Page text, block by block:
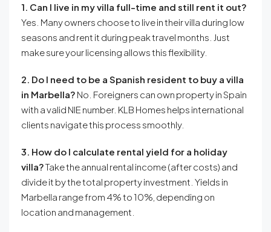
1. Can I live in my villa full-time and still rent it out?
Yes. Many owners choose to live in their villa during low
seasons and rent it during peak travel months. Just
make sure your licensing allows this flexibility.
2. Do I need to be a Spanish resident to buy a villa
in Marbella? No. Foreigners can own property in Spain
with a valid NIE number. KLB Homes helps international
clients navigate this process smoothly.
3. How do I calculate rental yield for a holiday
villa?Take the annual rental income (after costs) and
divide it by the total property investment. Yields in
Marbella range from 4% to 10%, depending on
location and management.